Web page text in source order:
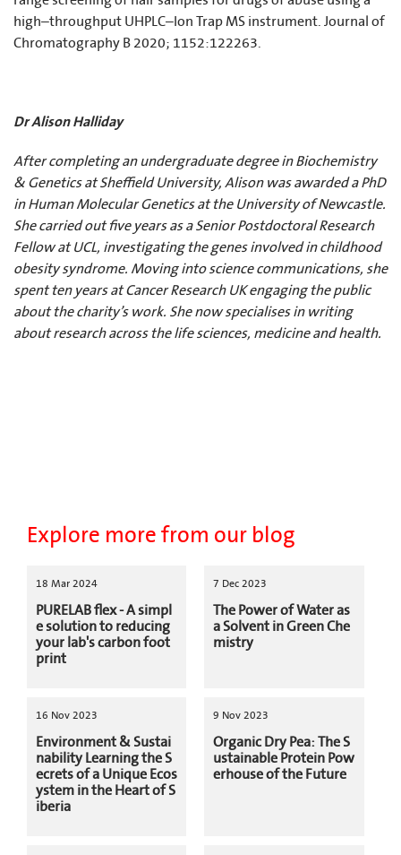
high–throughput UHPLC–Ion Trap MS instrument. Journal of
Chromatography B 2020; 1152:122263.
Dr Alison Halliday
After completing an undergraduate degree in Biochemistry
& Genetics at Sheffield University, Alison was awarded a PhD
in Human Molecular Genetics at the University of Newcastle.
She carried out five years as a Senior Postdoctoral Research
Fellow at UCL, investigating the genes involved in childhood
obesity syndrome. Moving into science communications, she
spent ten years at Cancer Research UK engaging the public
about the charity’s work. She now specialises in writing
about research across the life sciences, medicine and health.
Explore more from our blog
18 Mar 2024
PURELAB flex - A simpl
e solution to reducing
your lab's carbon foot
print
7 Dec 2023
The Power of Water as
a Solvent in Green Che
mistry
16 Nov 2023
Environment & Sustai
nability Learning the S
ecrets of a Unique Ecos
ystem in the Heart of S
iberia
9 Nov 2023
Organic Dry Pea: The S
ustainable Protein Pow
erhouse of the Future